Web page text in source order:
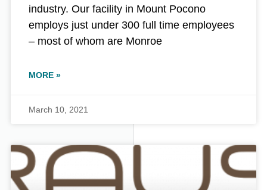
industry. Our facility in Mount Pocono
employs just under 300 full time employees
– most of whom are Monroe
MORE »
March 10, 2021